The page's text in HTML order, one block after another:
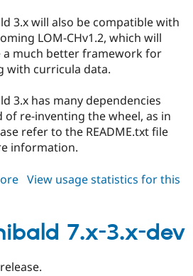
3.x will also be compatible with
LOM-CHv1.2, which will
a much better framework for
with curricula data.
3.x has many dependencies
of re-inventing the wheel, as in
refer to the README.txt file
information.
about
3.0-
alpha1
View usage statistics for this
7.x-3.x-dev